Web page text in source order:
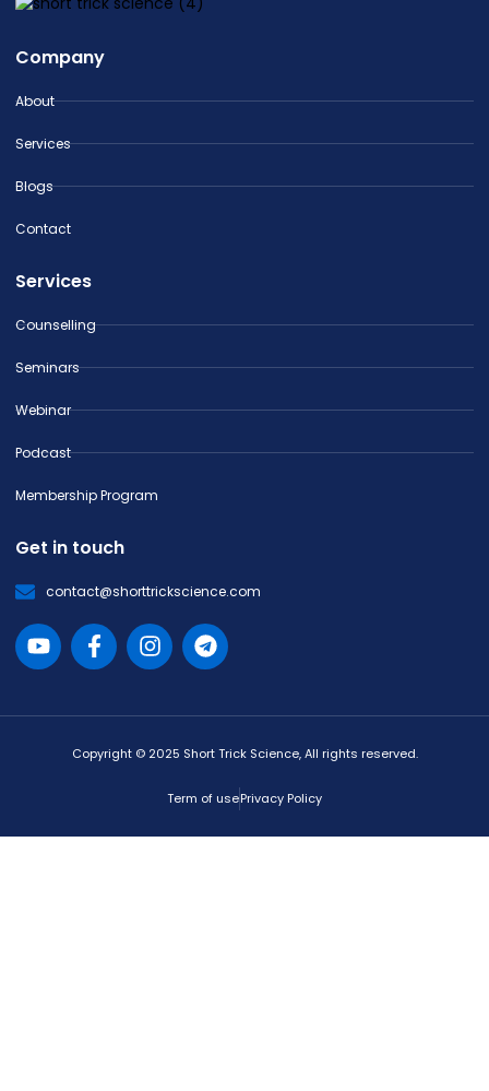
Company
About
Services
Blogs
Contact
Services
Counselling
Seminars
Webinar
Podcast
Membership Program
Get in touch
contact@shorttrickscience.com
Copyright © 2025 Short Trick Science, All rights reserved.
Term of usePrivacy Policy